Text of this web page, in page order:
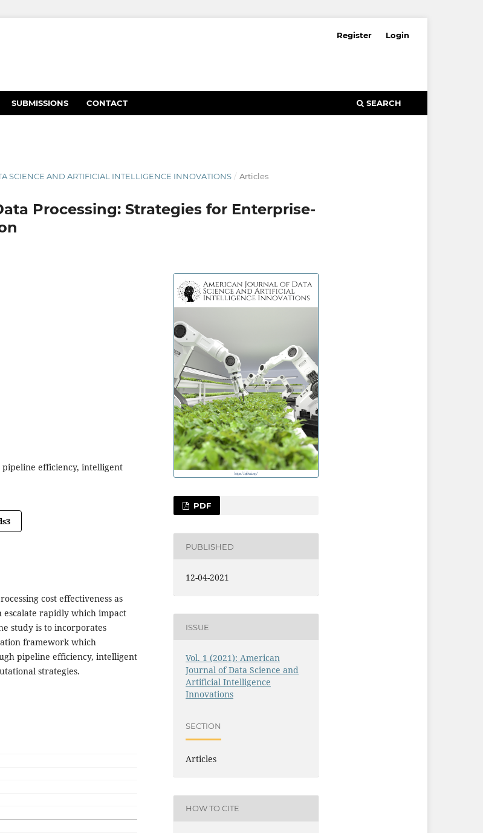
SUBMISSIONS CONTACT SEARCH
Register Login
SCIENCE AND ARTIFICIAL INTELLIGENCE INNOVATIONS / Articles
Processing: Strategies for Enterprise-
efficiency, intelligent
3
cost effectiveness as
escalate rapidly which impact
study is to incorporates
framework which
pipeline efficiency, intelligent
strategies.
PDF
PUBLISHED
12-04-2021
ISSUE
Vol. 1 (2021): American
Journal of Data Science and
Artificial Intelligence
Innovations
SECTION
Articles
HOW TO CITE